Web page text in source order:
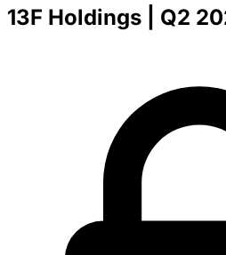
13F Holdings | Q2